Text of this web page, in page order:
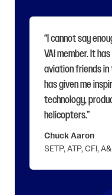
“I cannot say
VAI member. It
aviation friends
has given me
technology,
helicopters.”
Chuck Aaron
SETP, ATP, CFI,